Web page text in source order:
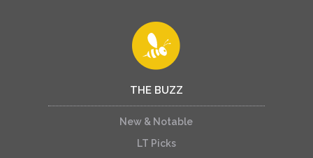
THE BUZZ
New & Notable
LT Picks